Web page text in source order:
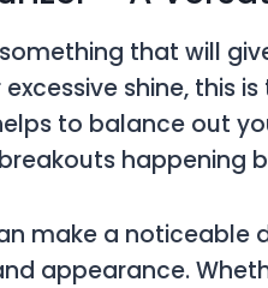
that will
shine, this
to balance out
happening
make a noticeable
appearance.